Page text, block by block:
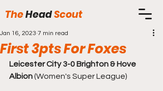
TheHeadScout
First 3pts For Foxes
Jan 16, 2023 7 min read
Leicester City 3-0 Brighton & Hove
Albion (Women's Super League)